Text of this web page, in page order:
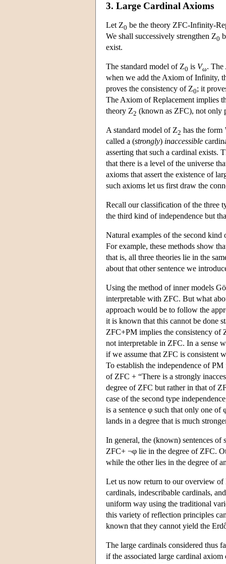
3. Large Cardinal Axioms
Let Z0 be the theory ZFC-Infinity-
We shall successively strengthen Z0
exist.
The standard model of Z0 is Vω. The
when we add the Axiom of Infinity,
proves the consistency of Z0; it
The Axiom of Replacement implies
theory Z2 (known as ZFC), not only
A standard model of Z2 has the form
called a (strongly) inaccessible
asserting that such a cardinal exists.
that there is a level of the universe
axioms that assert the existence of
such axioms let us first draw the
Recall our classification of the three
the third kind of independence but
Natural examples of the second kind
For example, these methods show
that is, all three theories lie in the
about that other sentence we
Using the method of inner models
interpretable with ZFC. But what
approach would be to follow the
it is known that this cannot be done
ZFC+PM implies the consistency of
not interpretable in ZFC. In a sense
if we assume that ZFC is consistent
To establish the independence of
of ZFC + “There is a strongly
degree of ZFC but rather in that of
case of the second type
is a sentence φ such that only one
lands in a degree that is much
In general, the (known) sentences
ZFC+ ¬φ lie in the degree of ZFC.
while the other lies in the degree of
Let us now return to our overview of
cardinals, indescribable cardinals,
uniform way using the traditional
this variety of reflection principles
known that they cannot yield the
The large cardinals considered thus
if the associated large cardinal